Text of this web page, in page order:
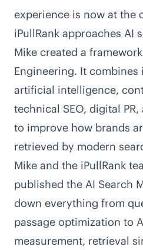
experience is now at the
iPullRank approaches AI
Mike created a
Engineering. It
artificial intelligence,
technical SEO, digital
to improve how brands
retrieved by modern
Mike and the iPullRank
published the AI Search
down everything from
passage optimization to
measurement, retrieval